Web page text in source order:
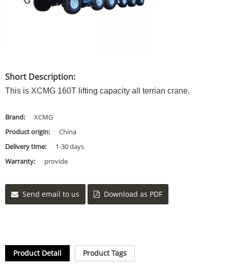
Short Description:
This is XCMG 160T lifting capacity all terrian crane.
Brand:
XCMG
Product origin:
China
Delivery time:
1-30 days
Warranty:
provide
Send email to us Download as PDF
Product Detail Product Tags